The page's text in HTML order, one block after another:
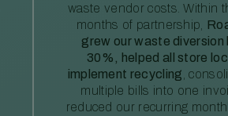
waste vendor costs. Within
months of partnership,
grew our waste diversion
30%, helped all store
implement recycling ,
multiple bills into one
reduced our recurring